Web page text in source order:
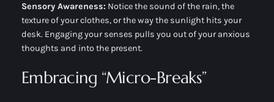
Sensory Awareness: Notice the sound of the rain, the
texture of your clothes, or the way the sunlight hits your
desk. Engaging your senses pulls you out of your anxious
thoughts and into the present.
Embracing “Micro-Breaks”